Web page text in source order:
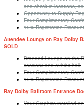
and check-in locations,
Opportunity to Supply
Four Complimentary
15% Registration
Attendee Lounge on Ray Dolby
SOLD
Branded Lounge on the
sessions and exhibit hall.
Four Complimentary
15% Registration
Ray Dolby Ballroom Entrance
Your Graphics installed